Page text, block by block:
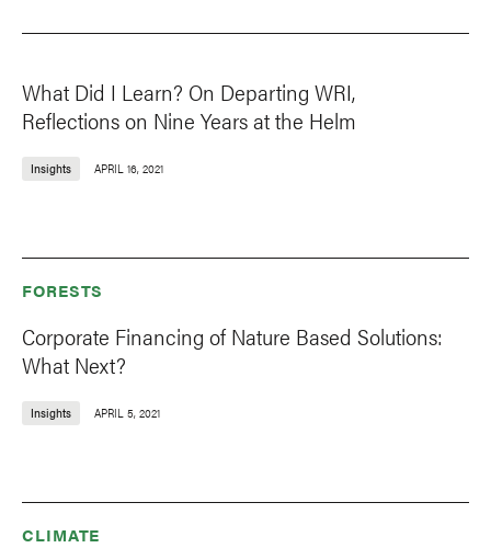
What Did I Learn? On Departing WRI,
Reflections on Nine Years at the Helm
Insights APRIL 16, 2021
FORESTS
Corporate Financing of Nature Based Solutions:
What Next?
Insights APRIL 5, 2021
CLIMATE